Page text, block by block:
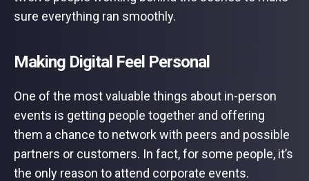
sure everything ran smoothly.
Making Digital Feel Personal
One of the most valuable things about in-person
events is getting people together and offering
them a chance to network with peers and possible
partners or customers. In fact, for some people, it’s
the only reason to attend corporate events.